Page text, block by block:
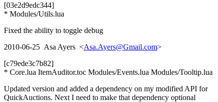
[03e2d9edc344]
* Modules/Utils.lua
Fixed the ability to toggle debug
2010-06-25 Asa Ayers <Asa.Ayers@Gmail.com>
[c79ede3c7b82]
* Core.lua ItemAuditor.toc Modules/Events.lua Modules/Tooltip.lua
Updated version and added a dependency on my modified API for
QuickAuctions. Next I need to make that dependency optional